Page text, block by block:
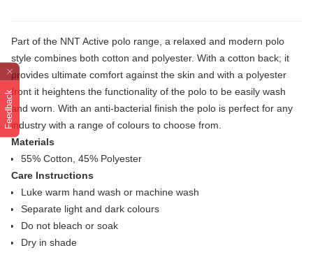
Feedback
Part of the NNT Active polo range, a relaxed and modern polo
style combines both cotton and polyester. With a cotton back; it
provides ultimate comfort against the skin and with a polyester
front it heightens the functionality of the polo to be easily wash
and worn. With an anti-bacterial finish the polo is perfect for any
industry with a range of colours to choose from.
Materials
55% Cotton, 45% Polyester
Care Instructions
Luke warm hand wash or machine wash
Separate light and dark colours
Do not bleach or soak
Dry in shade